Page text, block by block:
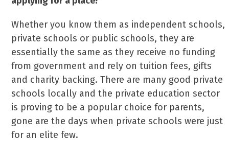
Whether you know them as independent schools,
private schools or public schools, they are
essentially the same as they receive no funding
from government and rely on tuition fees, gifts
and charity backing. There are many good private
schools locally and the private education sector
is proving to be a popular choice for parents,
gone are the days when private schools were just
for an elite few.